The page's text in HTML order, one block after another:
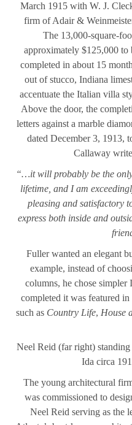
March 1915 with W. J.
firm of Adair &
The 13,000-square-
approximately $125,000 to
completed in about 15
out of stucco, Indiana
accentuate the Italian villa
Above the door, the
letters against a marble
dated December 3, 1913,
Callaway
“…it will probably be the
lifetime, and I am
pleasing and satisfactory
express both inside and
Fuller wanted an elegant
example, instead of
columns, he chose
completed it was featured
such as Country Life, House
Neel Reid (far right)
Ida circa
The young architectural
was commissioned to
Neel Reid serving as the